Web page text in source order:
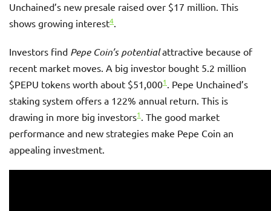
Unchained’s new presale raised over $17 million. This
shows growing interest4.
Investors find Pepe Coin’s potentialattractive because of
recent market moves. A big investor bought 5.2 million
$PEPU tokens worth about $51,0001. Pepe Unchained’s
staking system offers a 122% annual return. This is
drawing in more big investors1. The good market
performance and new strategies make Pepe Coin an
appealing investment.